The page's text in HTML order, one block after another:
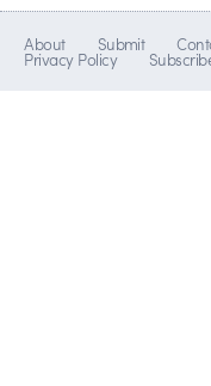
About Submit
Privacy Policy